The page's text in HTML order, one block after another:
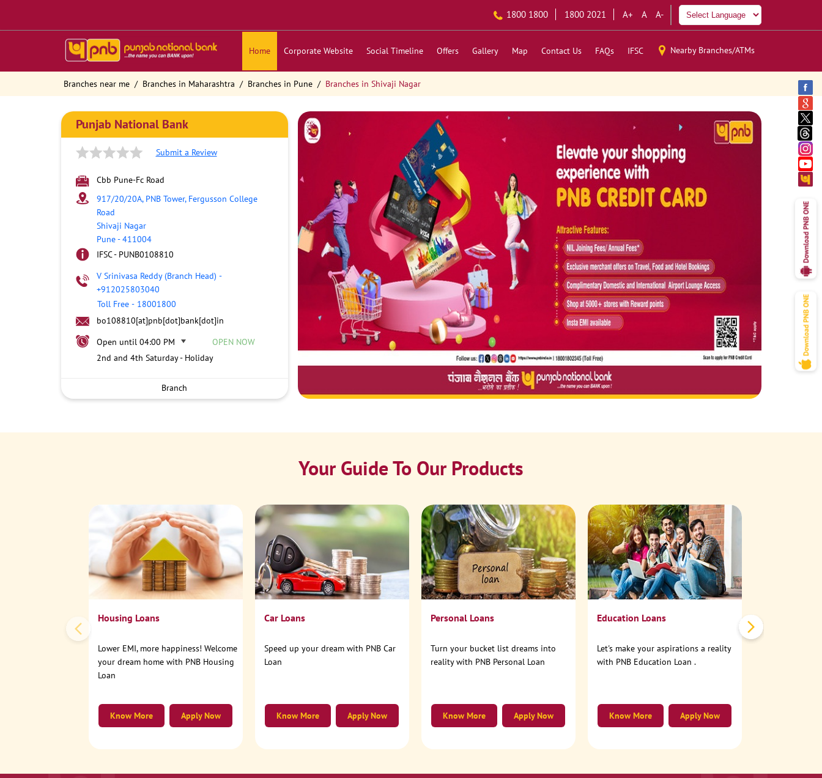
1800 1800 1800 2021 A+ A A-
Home Corporate Website Social Timeline Offers Gallery Map Contact Us FAQs IFSC Nearby Branches/ATMs
Branches near me Branches in Maharashtra Branches in Pune Branches in Shivaji Nagar
Punjab National Bank
Submit a Review
Cbb Pune-Fc Road
917/20/20A, PNB Tower, Fergusson College
Road
Shivaji Nagar
Pune-411004
IFSC - PUNB0108810
V Srinivasa Reddy (Branch Head) -
+912025803040
Toll Free - 18001800
bo108810[at]pnb[dot]bank[dot]in
Open until 04:00 PM
OPEN NOW
2nd and 4th Saturday - Holiday
Branch
Your Guide To Our Products
Housing Loans
Lower EMI, more happiness! Welcome
your dream home with PNB Housing
Loan
Apply Now
Know More
Car Loans
Speed up your dream with PNB Car
Loan
Apply Now
Know More
Personal Loans
Turn your bucket list dreams into
reality with PNB Personal Loan
Apply Now
Know More
Education Loans
Let's make your aspirations a reality
with PNB Education Loan .
Apply Now
Know More